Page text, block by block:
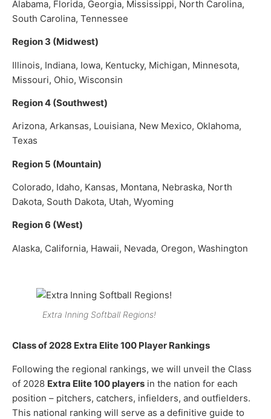
Alabama, Florida, Georgia, Mississippi, North Carolina,
South Carolina, Tennessee
Region 3 (Midwest)
Illinois, Indiana, Iowa, Kentucky, Michigan, Minnesota,
Missouri, Ohio, Wisconsin
Region 4 (Southwest)
Arizona, Arkansas, Louisiana, New Mexico, Oklahoma,
Texas
Region 5 (Mountain)
Colorado, Idaho, Kansas, Montana, Nebraska, North
Dakota, South Dakota, Utah, Wyoming
Region 6 (West)
Alaska, California, Hawaii, Nevada, Oregon, Washington
Extra Inning Softball Regions!
Class of 2028 Extra Elite 100 Player Rankings
Following the regional rankings, we will unveil the Class
of 2028 Extra Elite 100 players in the nation for each
position – pitchers, catchers, infielders, and outfielders.
This national ranking will serve as a definitive guide to